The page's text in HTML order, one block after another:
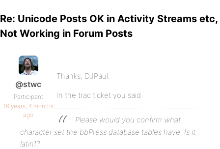
Re: Unicode Posts OK in Activity Streams etc,
Not Working in Forum Posts
@stwc
Participant
16 years, 4 months
ago
Thanks, DJPaul.
In the trac ticket you said
Please would you confirm what
character set the bbPress database tables have. Is it
latin1?